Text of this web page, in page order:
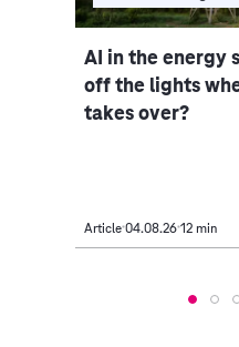
AI in the energy
off the lights
takes over?
Article 04.08.26 12 min